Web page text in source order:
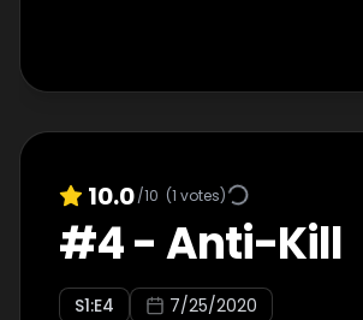
10.0/10 (1 votes)
#4-Anti-Kill
S1:E4 7/25/2020